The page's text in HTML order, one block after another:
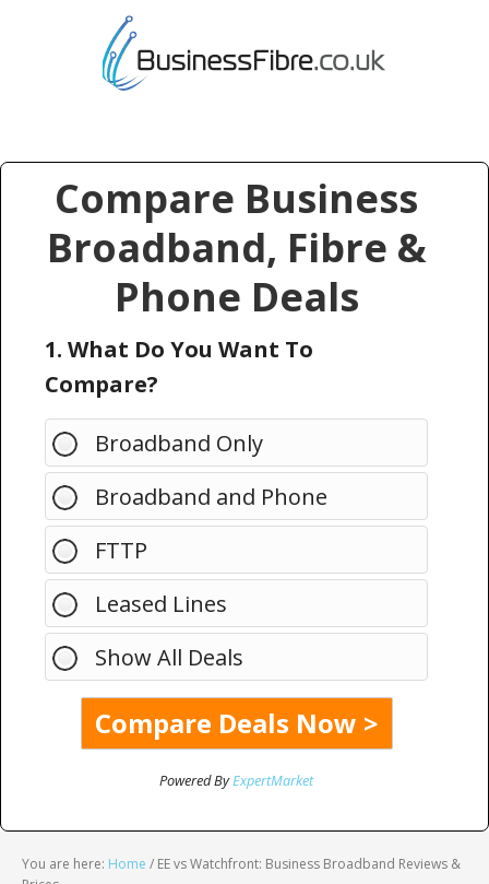
Compare Business
Broadband, Fibre &
Phone Deals
1. What Do You Want To
Compare?
Broadband Only
Broadband and Phone
FTTP
Leased Lines
Show All Deals
Powered ByExpertMarket
You are here: Home / EE vs Watchfront: Business Broadband Reviews &